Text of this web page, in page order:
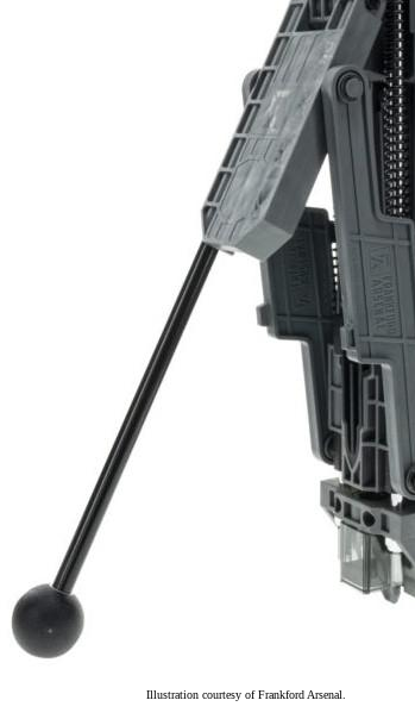
Illustration courtesy of Frankford Arsenal.